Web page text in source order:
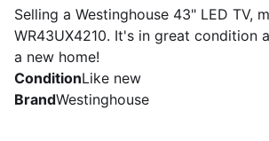
Selling a Westinghouse 43" LED TV,
WR43UX4210. It's in great condition
a new home!
ConditionLike new
BrandWestinghouse